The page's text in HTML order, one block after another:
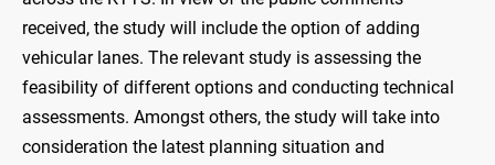
received, the study will include the option of adding
vehicular lanes. The relevant study is assessing the
feasibility of different options and conducting technical
assessments. Amongst others, the study will take into
consideration the latest planning situation and